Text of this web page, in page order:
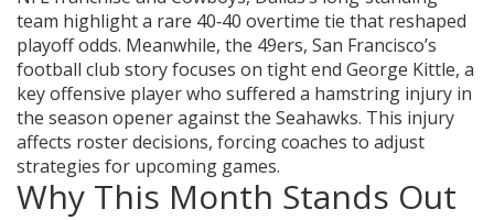
team highlight a rare 40‑40 overtime tie that reshaped
playoff odds. Meanwhile, the 49ers, San Francisco’s
football club story focuses on tight end George Kittle, a
key offensive player who suffered a hamstring injury in
the season opener against the Seahawks. This injury
affects roster decisions, forcing coaches to adjust
strategies for upcoming games.
Why This Month Stands Out